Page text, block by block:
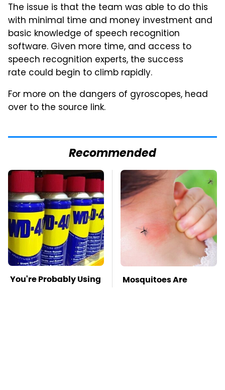
The issue is that the team was able to do this
with minimal time and money investment and
basic knowledge of speech recognition
software. Given more time, and access to
speech recognition experts, the success
rate could begin to climb rapidly.
For more on the dangers of gyroscopes, head
over to the source link.
Recommended
You're Probably Using
Mosquitoes Are